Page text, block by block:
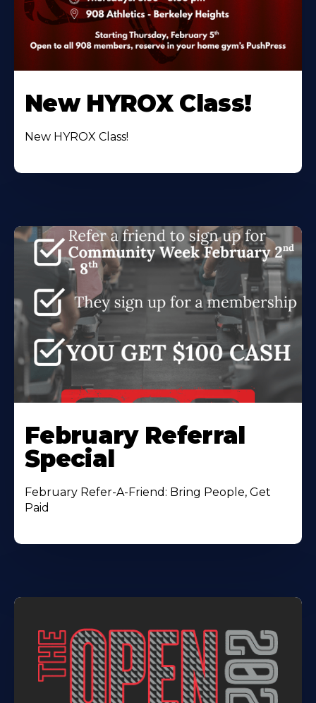
New HYROX Class!
New HYROX Class!
February Referral
Special
February Refer-A-Friend: Bring People, Get
Paid